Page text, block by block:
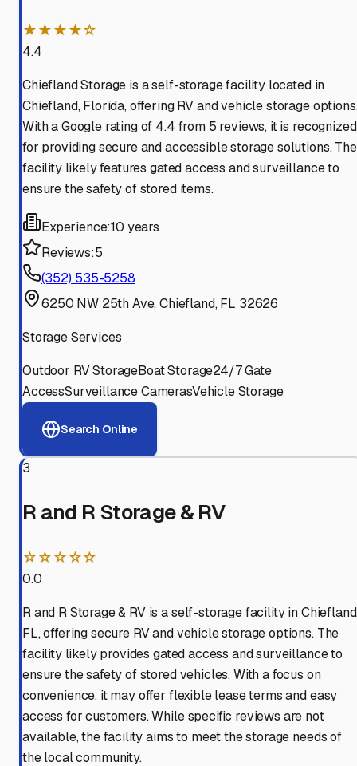
★★★★☆
4.4
Chiefland Storage is a self-storage facility located in
Chiefland, Florida, offering RV and vehicle storage
With a Google rating of 4.4 from 5 reviews, it is recognized
for providing secure and accessible storage solutions. The
facility likely features gated access and surveillance to
ensure the safety of stored items.
Experience:10 years
Reviews:5
(352) 535-5258
6250 NW 25th Ave, Chiefland, FL 32626
Storage Services
Outdoor RV StorageBoat Storage24/7 Gate
AccessSurveillance CamerasVehicle Storage
Search Online
3
R and R Storage & RV
☆☆☆☆☆
0.0
R and R Storage & RV is a self-storage facility in
FL, offering secure RV and vehicle storage options. The
facility likely provides gated access and surveillance to
ensure the safety of stored vehicles. With a focus on
convenience, it may offer flexible lease terms and easy
access for customers. While specific reviews are not
available, the facility aims to meet the storage needs of
the local community.